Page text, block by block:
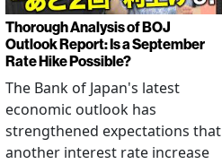
Thorough Analysis of BOJ
Outlook Report: Is a September
Rate Hike Possible?
The Bank of Japan's latest
economic outlook has
strengthened expectations that
another interest rate increase